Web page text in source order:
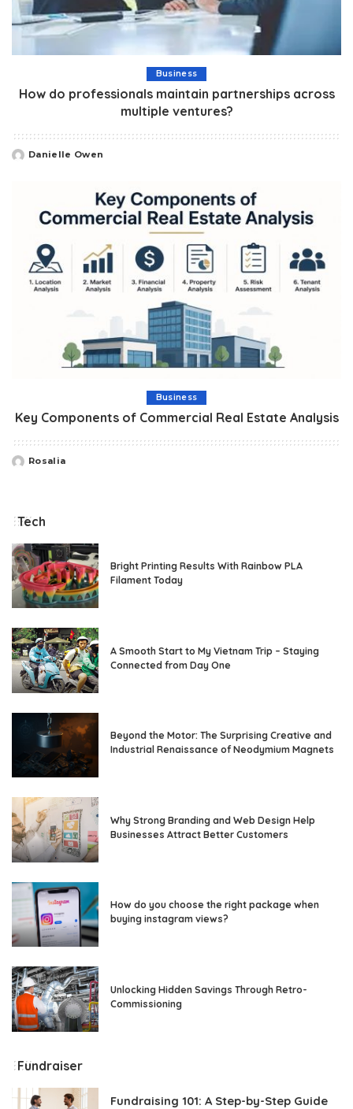
Business
How do professionals maintain partnerships across
multiple ventures?
Posted
Danielle Owen
Business
Key Components of Commercial Real Estate Analysis
Posted
Rosalia
Tech
Bright Printing Results With Rainbow PLA
Filament Today
A Smooth Start to My Vietnam Trip – Staying
Connected from Day One
Beyond the Motor: The Surprising Creative and
Industrial Renaissance of Neodymium Magnets
Why Strong Branding and Web Design Help
Businesses Attract Better Customers
How do you choose the right package when
buying instagram views?
Unlocking Hidden Savings Through Retro-
Commissioning
Fundraiser
Fundraising 101: A Step-by-Step Guide